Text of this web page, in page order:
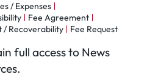
/ Expenses
Fee Agreement
/ Recoverability Fee Request
full access to News